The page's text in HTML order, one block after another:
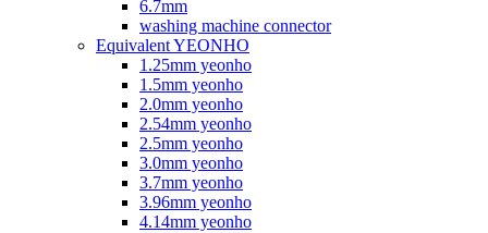
6.7mm
washing machine connector
Equivalent YEONHO
1.25mm yeonho
1.5mm yeonho
2.0mm yeonho
2.54mm yeonho
2.5mm yeonho
3.0mm yeonho
3.7mm yeonho
3.96mm yeonho
4.14mm yeonho